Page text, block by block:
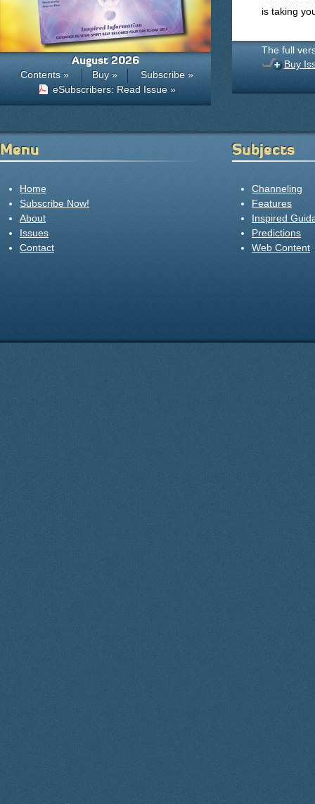
is taking
The full
Buy
August 2026
Contents » Buy »
Subscribe »
eSubscribers: Read Issue »
Menu
Home
Subscribe Now!
About
Issues
Contact
Subjects
Channeling
Features
Inspired
Predictions
Web Content